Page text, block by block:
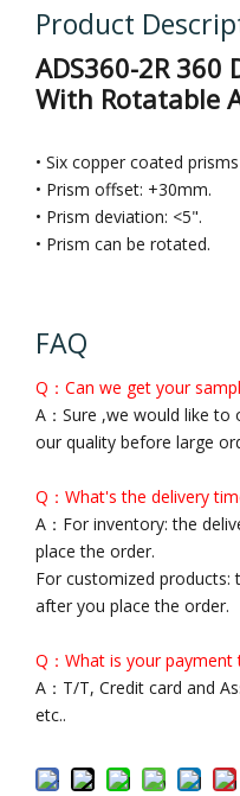
Product
ADS360-2R 360
With Rotatable
• Six copper coated
• Prism offset: +30mm.
• Prism deviation: <5".
• Prism can be rotated.
FAQ
Q：Can we get your
A：Sure ,we would like
our quality before large
Q：What's the delivery
A：For inventory: the
place the order.
For customized products:
after you place the order.
Q：What is your payment
A：T/T, Credit card and
etc..